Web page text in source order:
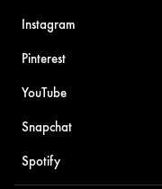
Instagram
Pinterest
YouTube
Snapchat
Spotify